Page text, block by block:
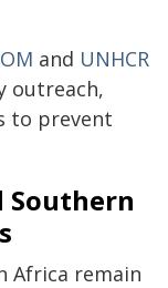
and UNHCR
outreach,
to prevent
Southern
Africa remain